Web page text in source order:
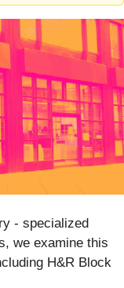
- specialized
we examine this
H&R Block